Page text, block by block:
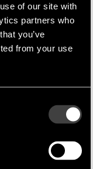
of our site with
partners who
you’ve
from your use
of high quality
Fujikura is